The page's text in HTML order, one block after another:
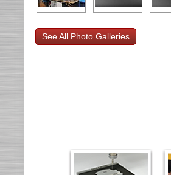
See All Photo Galleries